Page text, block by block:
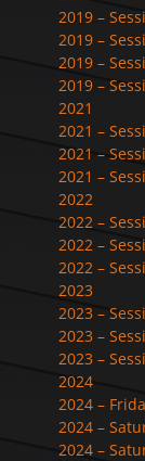
2019 –
2019 –
2019 –
2019 –
2021
2021 –
2021 –
2021 –
2022
2022 –
2022 –
2022 –
2023
2023 –
2023 –
2023 –
2024
2024 –
2024 –
2024 –